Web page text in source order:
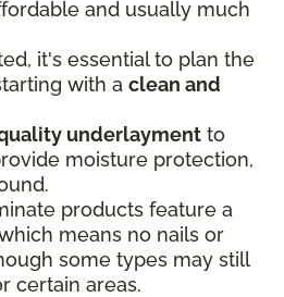
and usually much
it's essential to plan the
with a clean and
underlayment to
moisture protection,
products feature a
means no nails or
some types may still
certain areas.